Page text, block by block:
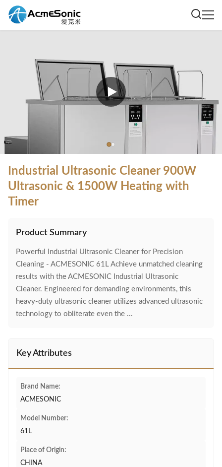
Industrial Ultrasonic Cleaner 900W
Ultrasonic & 1500W Heating with
Timer
Product Summary
Powerful Industrial Ultrasonic Cleaner for Precision
Cleaning - ACMESONIC 61L Achieve unmatched cleaning
results with the ACMESONIC Industrial Ultrasonic
Cleaner. Engineered for demanding environments, this
heavy-duty ultrasonic cleaner utilizes advanced ultrasonic
technology to obliterate even the ...
Key Attributes
Brand Name:
ACMESONIC
Model Number:
61L
Place of Origin:
CHINA